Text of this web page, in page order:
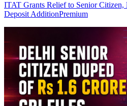
ITAT Grants Relief to Senior Citizen,
Deposit AdditionPremium